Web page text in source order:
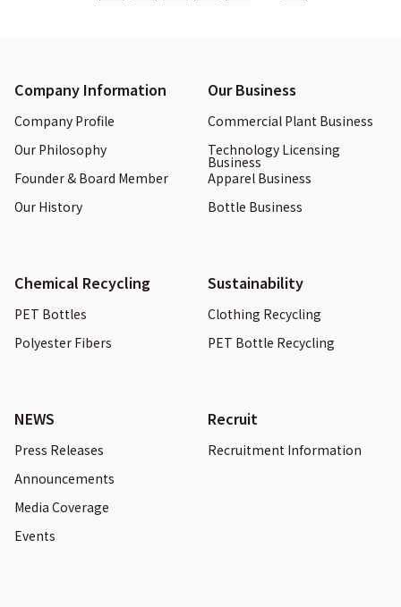
Company Information
Company Profile
Our Philosophy
Founder & Board Member
Our History
Our Business
Commercial Plant Business
Technology Licensing
Business
Apparel Business
Bottle Business
Chemical Recycling
PET Bottles
Polyester Fibers
Sustainability
Clothing Recycling
PET Bottle Recycling
NEWS
Press Releases
Announcements
Media Coverage
Events
Recruit
Recruitment Information